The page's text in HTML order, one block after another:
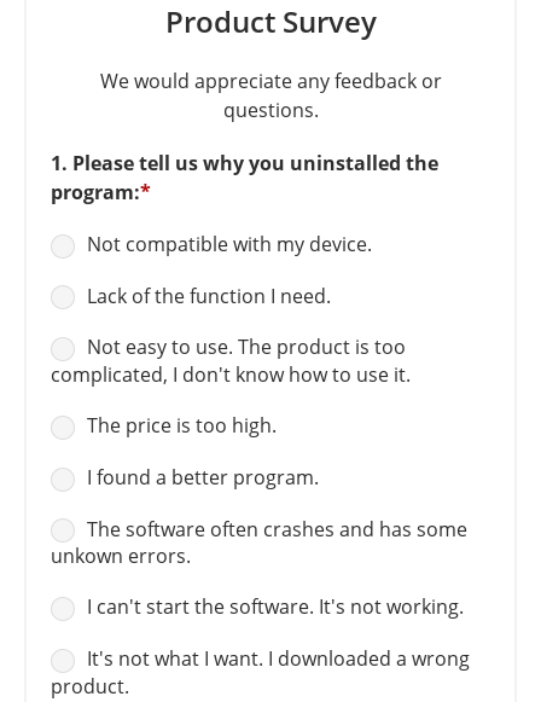
Product Survey
We would appreciate any feedback or
questions.
1. Please tell us why you uninstalled the
program:*
Not compatible with my device.
Lack of the function I need.
Not easy to use. The product is too
complicated, I don't know how to use it.
The price is too high.
I found a better program.
The software often crashes and has some
unkown errors.
I can't start the software. It's not working.
It's not what I want. I downloaded a wrong
product.